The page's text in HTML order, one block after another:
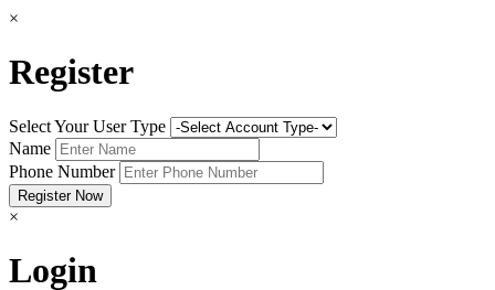
×
Register
Select Your User Type
Name
Phone Number
×
Login